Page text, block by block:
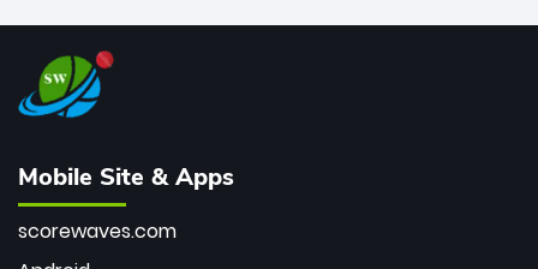
Mobile Site & Apps
scorewaves.com